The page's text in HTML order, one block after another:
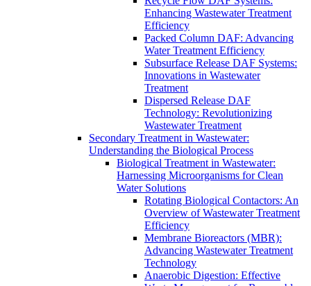
Enhancing Wastewater Treatment
Efficiency
Packed Column DAF: Advancing
Water Treatment Efficiency
Subsurface Release DAF Systems:
Innovations in Wastewater
Treatment
Dispersed Release DAF
Technology: Revolutionizing
Wastewater Treatment
Secondary Treatment in Wastewater:
Understanding the Biological Process
Biological Treatment in Wastewater:
Harnessing Microorganisms for Clean
Water Solutions
Rotating Biological Contactors: An
Overview of Wastewater Treatment
Efficiency
Membrane Bioreactors (MBR):
Advancing Wastewater Treatment
Technology
Anaerobic Digestion: Effective